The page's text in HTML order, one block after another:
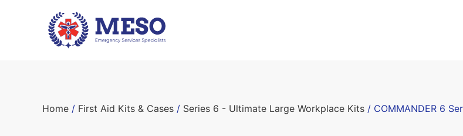
Home / First Aid Kits & Cases / Series 6 - Ultimate Large Workplace Kits / COMMANDER 6